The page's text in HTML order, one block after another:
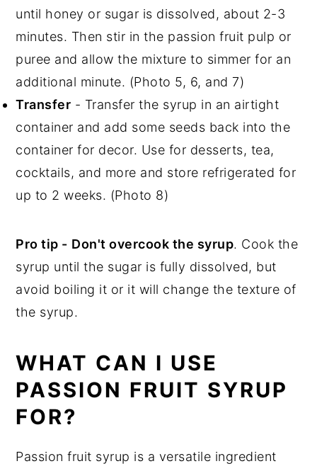
until honey or sugar is dissolved, about 2-3
minutes. Then stir in the passion fruit pulp or
puree and allow the mixture to simmer for an
additional minute. (Photo 5, 6, and 7)
Transfer - Transfer the syrup in an airtight
container and add some seeds back into the
container for decor. Use for desserts, tea,
cocktails, and more and store refrigerated for
up to 2 weeks. (Photo 8)
Pro tip - Don't overcook the syrup. Cook the
syrup until the sugar is fully dissolved, but
avoid boiling it or it will change the texture of
the syrup.
WHAT CAN I USE
PASSION FRUIT SYRUP
FOR?
Passion fruit syrup is a versatile ingredient